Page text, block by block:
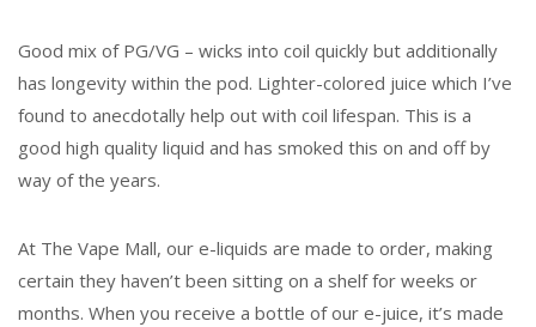
Good mix of PG/VG – wicks into coil quickly but additionally
has longevity within the pod. Lighter-colored juice which I’ve
found to anecdotally help out with coil lifespan. This is a
good high quality liquid and has smoked this on and off by
way of the years.
At The Vape Mall, our e-liquids are made to order, making
certain they haven’t been sitting on a shelf for weeks or
months. When you receive a bottle of our e-juice, it’s made